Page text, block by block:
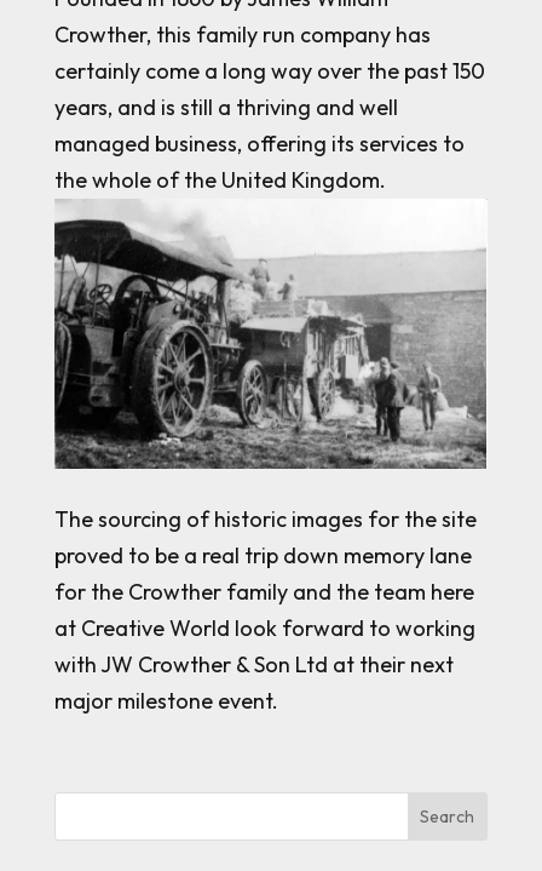
Crowther, this family run company has
certainly come a long way over the past 150
years, and is still a thriving and well
managed business, offering its services to
the whole of the United Kingdom.
The sourcing of historic images for the site
proved to be a real trip down memory lane
for the Crowther family and the team here
at Creative World look forward to working
with JW Crowther & Son Ltd at their next
major milestone event.
Search